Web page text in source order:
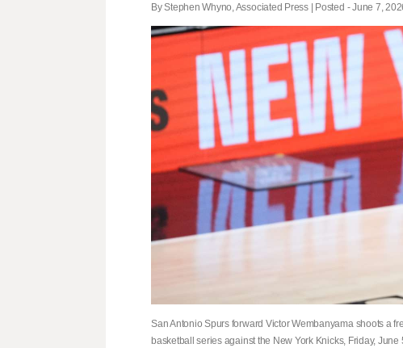
By Stephen Whyno, Associated Press | Posted - June 7,
San Antonio Spurs forward Victor Wembanyama shoots a
basketball series against the New York Knicks, Friday,